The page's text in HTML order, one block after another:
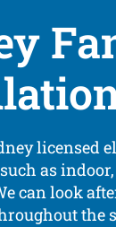
as
can look
the